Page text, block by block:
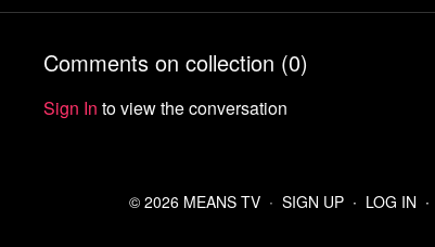
Comments on collection (0)
Sign In to view the conversation
© 2026 MEANS TV ∙ SIGN UP ∙ LOG IN ∙